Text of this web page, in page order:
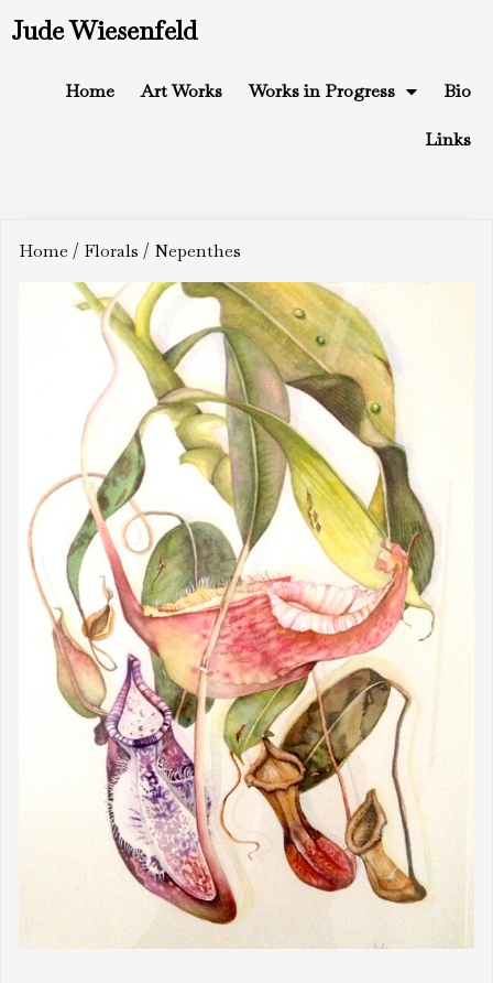
Jude Wiesenfeld
Home Art Works Works in Progress Bio
Links
Home / Florals / Nepenthes